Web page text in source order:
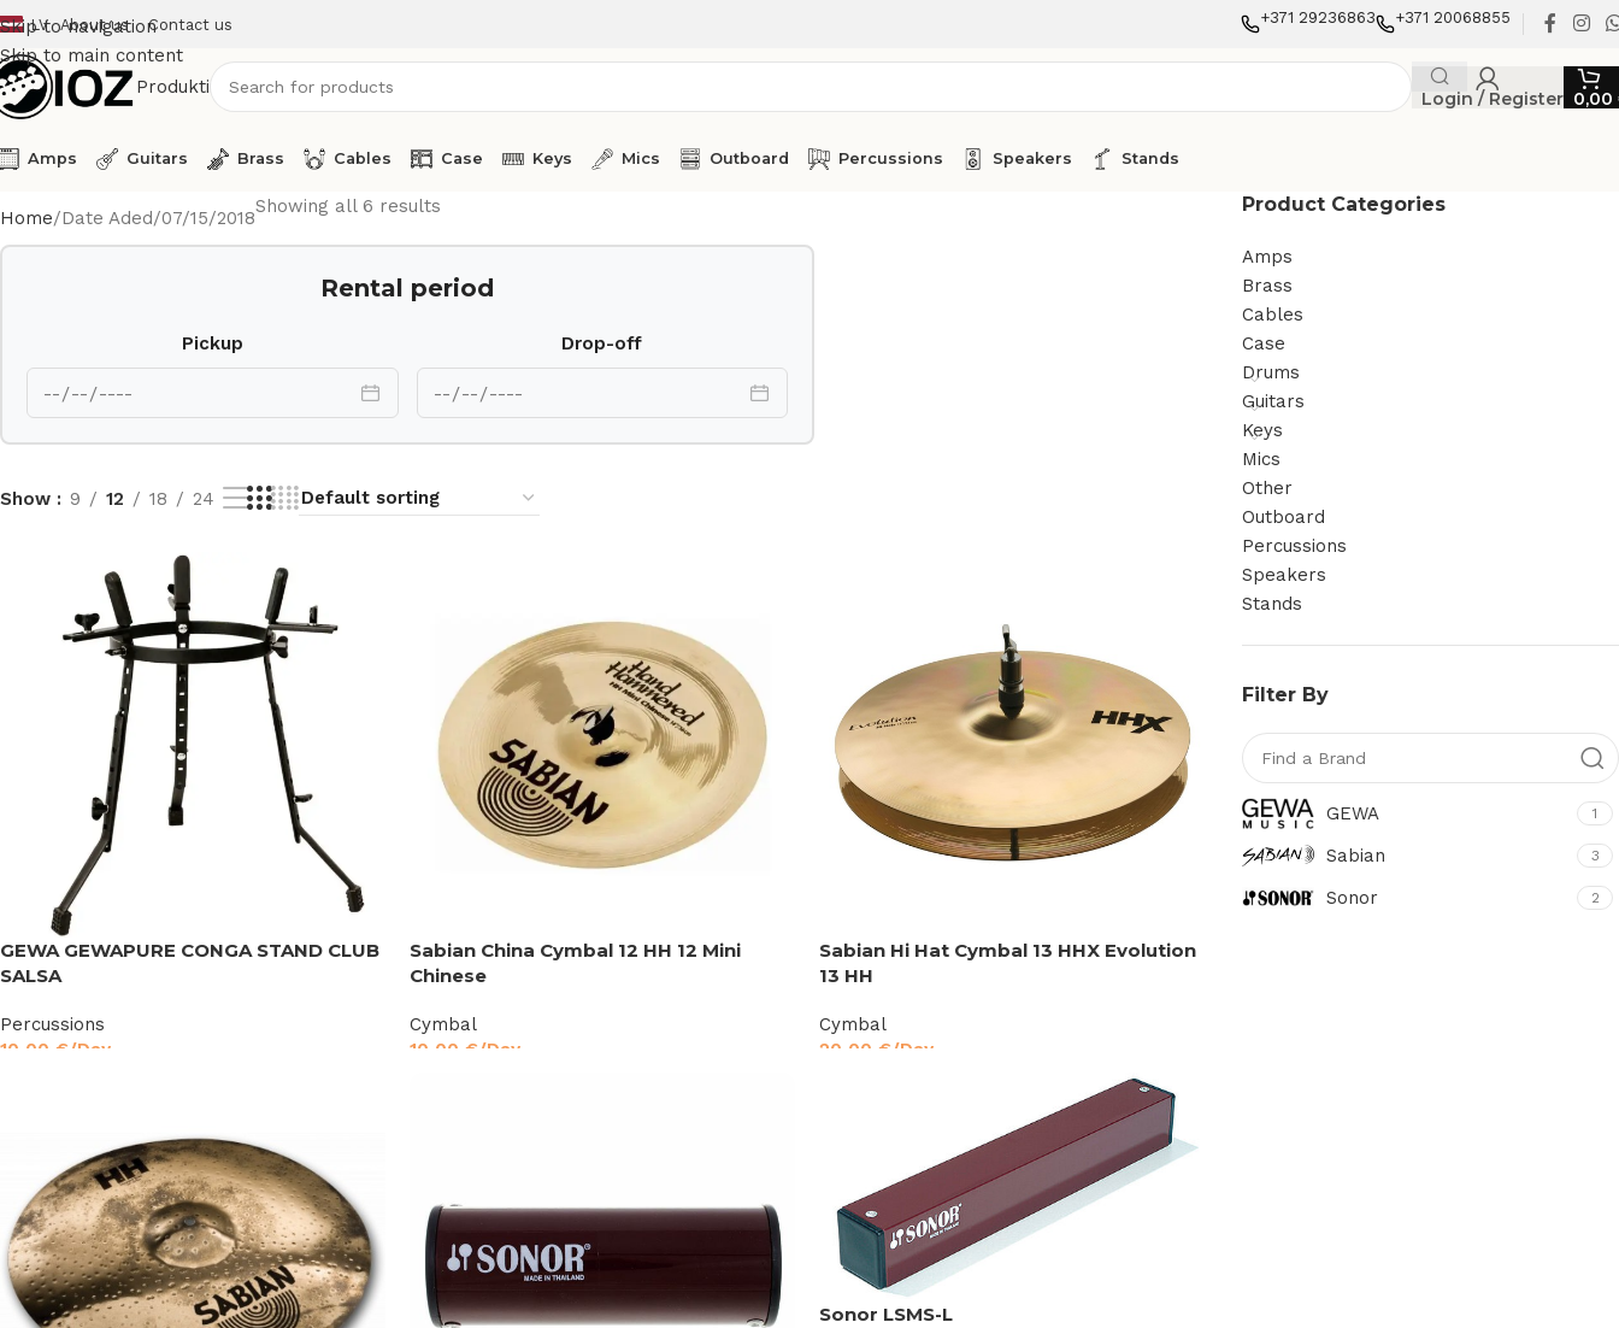
Skip to navigation
Skip to main content
LV About us Contact us +371 29236863 +371 20068855
Produkti
Login / Register 0,00
Amps Guitars Brass Cables Case Keys Mics Outboard Percussions Speakers Stands
Home Date Aded 07/15/2018
Showing all 6 results
Rental period
Pickup Drop-off
Show 9 12 18 24
GEWA GEWAPURE CONGA STAND CLUB
SALSA
Percussions
10,00 € /Day
Sabian China Cymbal 12 HH 12 Mini
Chinese
Cymbal
10,00€ /Day
Sabian Hi Hat Cymbal 13 HHX Evolution
13 HH
Cymbal
20,00€ /Day
Sonor LSMS-L
Product Categories
Amps
Brass
Cables
Case
Drums
Guitars
Keys
Mics
Other
Outboard
Percussions
Speakers
Stands
Filter By
GEWA 1
Sabian 3
Sonor 2